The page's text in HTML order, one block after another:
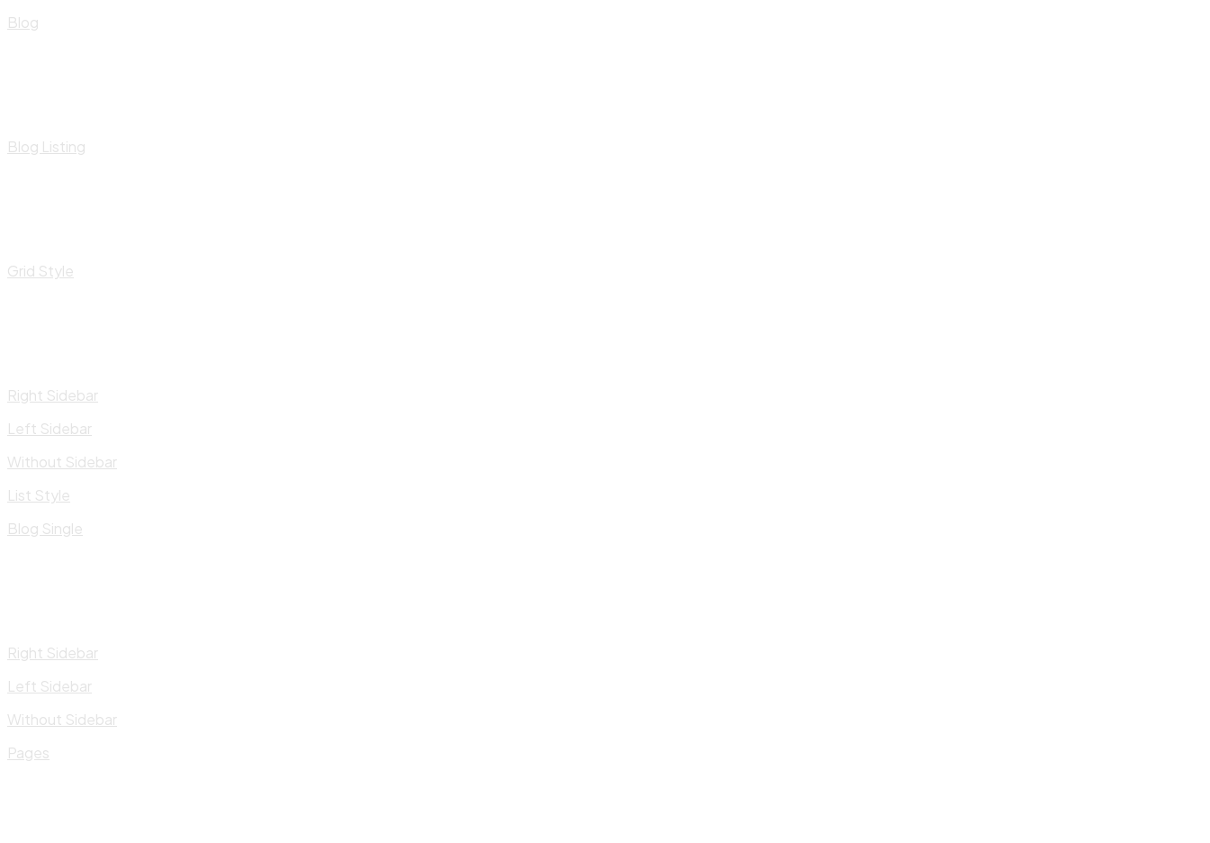
Blog
Blog Listing
Grid Style
Right Sidebar
Left Sidebar
Without Sidebar
List Style
Blog Single
Right Sidebar
Left Sidebar
Without Sidebar
Pages